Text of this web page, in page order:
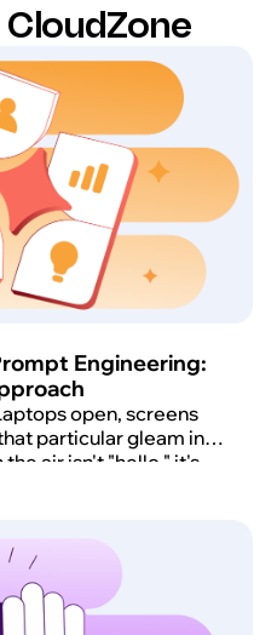
Engineering:
open, screens
particular gleam in
air isn't "hello," it's